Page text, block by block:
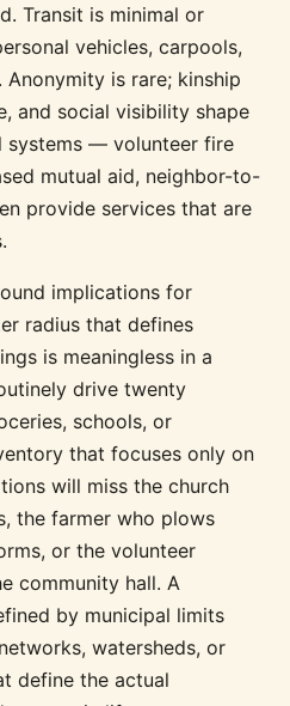
Transit is minimal or
vehicles, carpools,
is rare; kinship
and social visibility shape
systems — volunteer fire
mutual aid, neighbor-to-
provide services that are
implications for
radius that defines
is meaningless in a
drive twenty
schools, or
that focuses only on
will miss the church
the farmer who plows
or the volunteer
community hall. A
by municipal limits
watersheds, or
define the actual